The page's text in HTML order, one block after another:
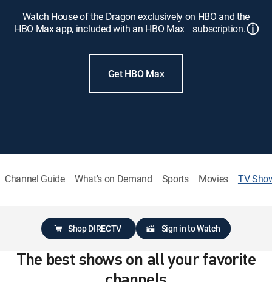
Watch House of the Dragon exclusively on HBO and the
HBO Max app, included with an HBO Max subscription.ⓘ
Get HBO Max
Channel Guide What's on Demand Sports Movies TV
Shop DIRECTV Sign in to Watch
The best shows on all your favorite